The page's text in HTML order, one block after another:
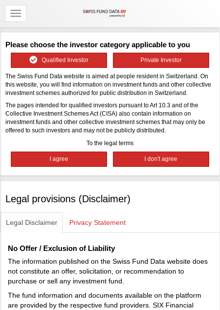
Please choose the investor category applicable to you
Qualified Investor Private Investor
The Swiss Fund Data website is aimed at people resident in Switzerland. On
this website, you will find information on investment funds and other collective
investment schemes authorized for public distribution in Switzerland.
The pages intended for qualified investors pursuant to Art 10.3 and of the
Collective Investment Schemes Act (CISA) also contain information on
investment funds and other collective investment schemes that may only be
offered to such investors and may not be publicly distributed.
To the legal terms
Legal provisions (Disclaimer)
Legal Disclaimer Privacy Statement
No Offer / Exclusion of Liability
The information published on the Swiss Fund Data website does
not constitute an offer, solicitation, or recommendation to
purchase or sell any investment fund.
The fund information and documents available on the platform
are provided by the respective fund providers. SIX Financial